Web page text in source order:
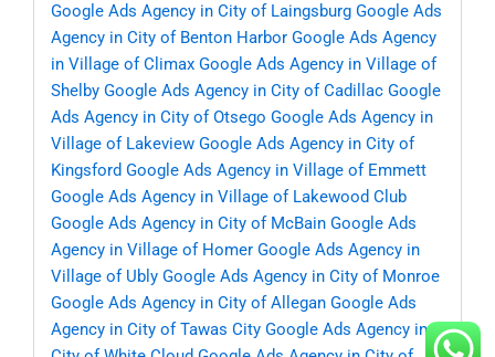
Google Ads Agency in City of Laingsburg Google Ads
Agency in City of Benton Harbor Google Ads Agency
in Village of Climax Google Ads Agency in Village of
Shelby Google Ads Agency in City of Cadillac Google
Ads Agency in City of Otsego Google Ads Agency in
Village of Lakeview Google Ads Agency in City of
Kingsford Google Ads Agency in Village of Emmett
Google Ads Agency in Village of Lakewood Club
Google Ads Agency in City of McBain Google Ads
Agency in Village of Homer Google Ads Agency in
Village of Ubly Google Ads Agency in City of Monroe
Google Ads Agency in City of Allegan Google Ads
Agency in City of Tawas City Google Ads Agency in